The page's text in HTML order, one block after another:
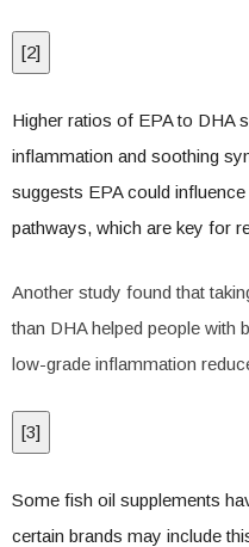
[2]
Higher ratios of EPA to DHA
inflammation and soothing
suggests EPA could
pathways, which are key for
Another study found that
than DHA helped people with
low-grade inflammation
[3]
Some fish oil supplements
certain brands may include